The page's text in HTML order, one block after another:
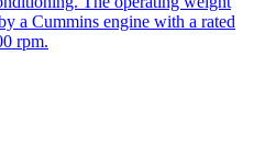
a Cummins engine with a rated
rpm.